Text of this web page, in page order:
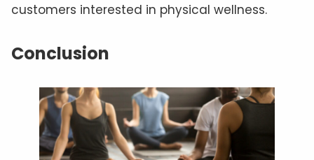
customers interested in physical wellness.
Conclusion